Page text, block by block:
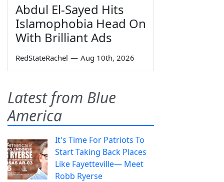
Abdul El-Sayed Hits
Islamophobia Head On
With Brilliant Ads
RedStateRachel — Aug 10th, 2026
Latest from Blue
America
It's Time For Patriots To
Start Taking Back Places
Like Fayetteville— Meet
Robb Ryerse